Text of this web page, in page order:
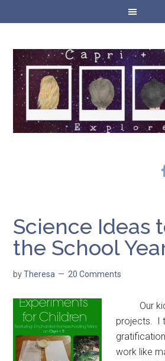
Science Ideas
the School
byTheresa 20 Comments
Our
projects. I
work like